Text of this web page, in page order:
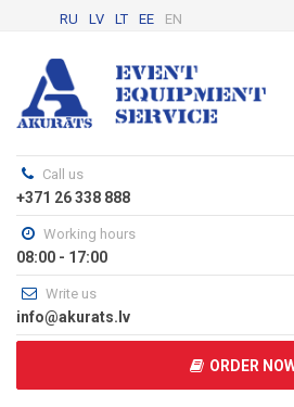
RU LV LT EE EN
Call us
+371 26 338 888
Working hours
08:00 - 17:00
Write us
info@akurats.lv
ORDER